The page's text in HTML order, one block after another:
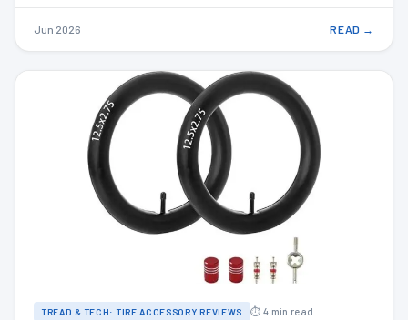
Jun 2026 READ →
TREAD & TECH: TIRE ACCESSORY REVIEWS ⏱ 4 min read